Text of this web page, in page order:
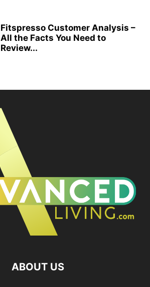
Fitspresso Customer Analysis –
All the Facts You Need to
Review...
ABOUT US